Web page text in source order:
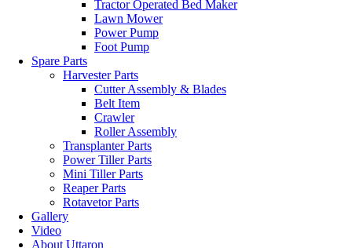
Tractor Operated Bed Maker
Lawn Mower
Power Pump
Foot Pump
Spare Parts
Harvester Parts
Cutter Assembly & Blades
Belt Item
Crawler
Roller Assembly
Transplanter Parts
Power Tiller Parts
Mini Tiller Parts
Reaper Parts
Rotavetor Parts
Gallery
Video
About Uttaron